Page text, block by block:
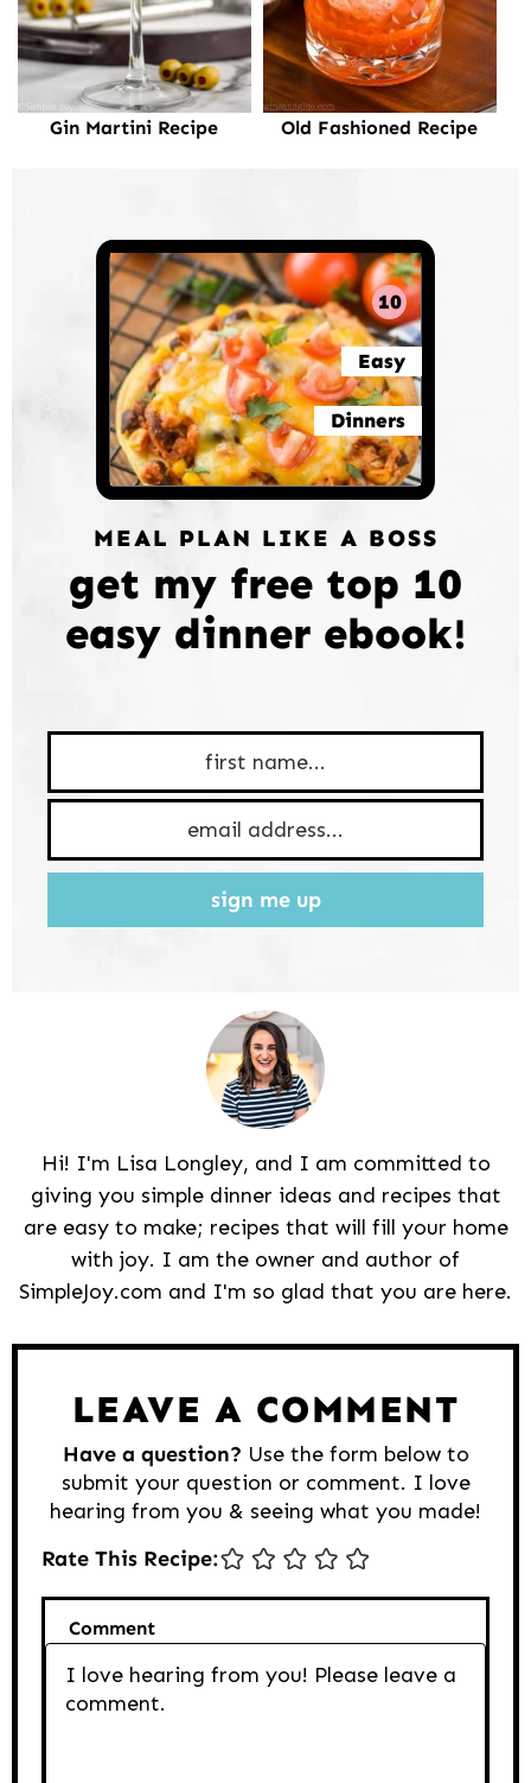
Gin Martini Recipe Old Fashioned Recipe
10
Easy
Dinners
MEAL PLAN LIKE A BOSS
get my free top 10
easy dinner ebook!
sign me up
Hi! I'm Lisa Longley, and I am committed to
giving you simple dinner ideas and recipes that
are easy to make; recipes that will fill your home
with joy. I am the owner and author of
SimpleJoy.com and I'm so glad that you are here.
LEAVE A COMMENT
Have a question? Use the form below to
submit your question or comment. I love
hearing from you & seeing what you made!
Rate This Recipe:
Comment